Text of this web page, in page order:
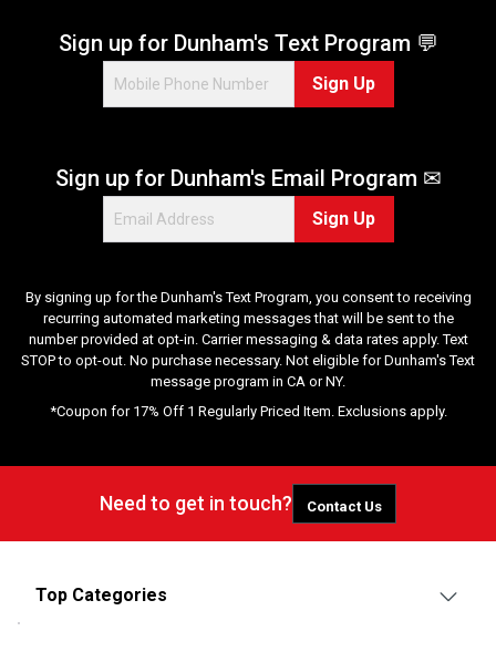
Sign up for Dunham's Text Program 💬
Sign Up
Sign up for Dunham's Email Program ✉
Sign Up
By signing up for the Dunham's Text Program, you consent to receiving
recurring automated marketing messages that will be sent to the
number provided at opt-in. Carrier messaging & data rates apply. Text
STOP to opt-out. No purchase necessary. Not eligible for Dunham's Text
message program in CA or NY.
*Coupon for 17% Off 1 Regularly Priced Item. Exclusions apply.
Need to get in touch? Contact Us
Top Categories